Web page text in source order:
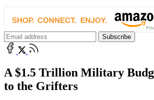
A $1.5 Trillion Military
to the Grifters